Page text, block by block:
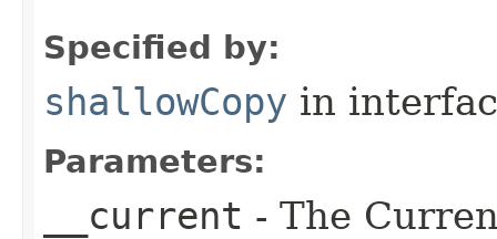
Specified by:
shallowCopy in
Parameters:
__current - The